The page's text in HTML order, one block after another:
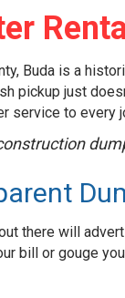
Buda is a
pickup just
service to every
there will
bill or gouge